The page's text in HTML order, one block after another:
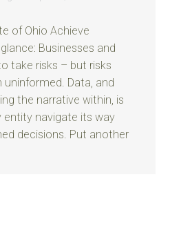
of Ohio Achieve
Businesses and
take risks – but risks
uninformed. Data, and
the narrative within, is
entity navigate its way
decisions. Put another